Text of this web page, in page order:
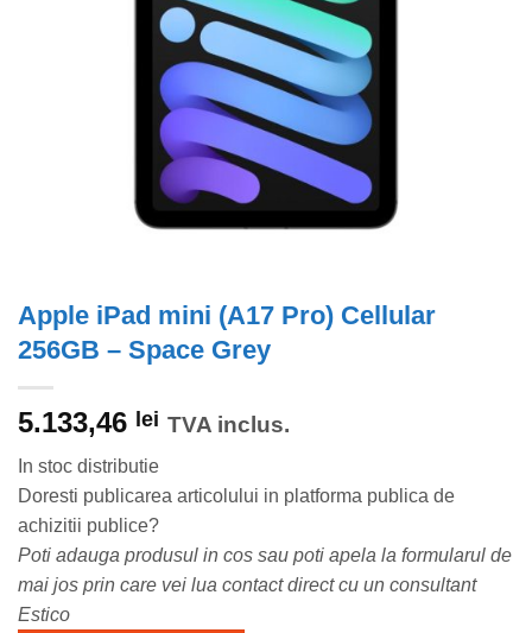
Apple iPad mini (A17 Pro) Cellular
256GB – Space Grey
5.133,46 lei TVA inclus.
In stoc distributie
Doresti publicarea articolului in platforma publica de
achizitii publice?
Poti adauga produsul in cos sau poti apela la formularul de
mai jos prin care vei lua contact direct cu un consultant
Estico